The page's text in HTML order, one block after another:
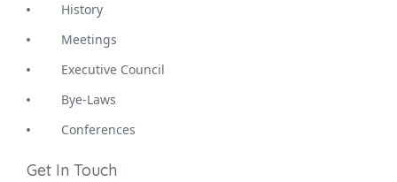
History
Meetings
Executive Council
Bye-Laws
Conferences
Get In Touch